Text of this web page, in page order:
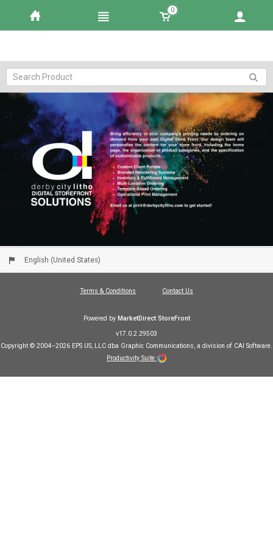
0
English (United States)
Terms & Conditions Contact Us
Powered by MarketDirect StoreFront
v17.0.2.29503
Copyright © 2004–2026 EPS US, LLC dba Graphic Communications, a division of CAI Software.
Productivity Suite